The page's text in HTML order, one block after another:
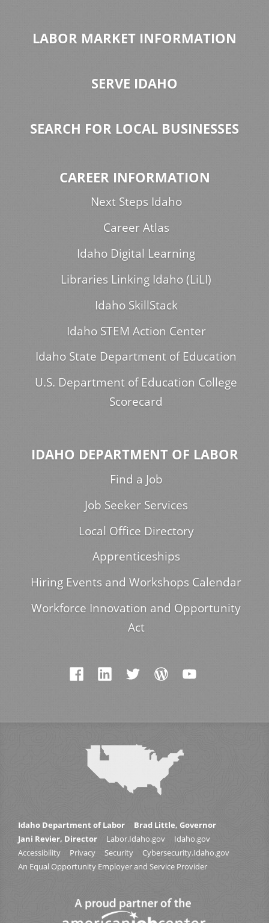
LABOR MARKET INFORMATION
SERVE IDAHO
SEARCH FOR LOCAL BUSINESSES
CAREER INFORMATION
Next Steps Idaho
Career Atlas
Idaho Digital Learning
Libraries Linking Idaho (LiLI)
Idaho SkillStack
Idaho STEM Action Center
Idaho State Department of Education
U.S. Department of Education College
Scorecard
IDAHO DEPARTMENT OF LABOR
Find a Job
Job Seeker Services
Local Office Directory
Apprenticeships
Hiring Events and Workshops Calendar
Workforce Innovation and Opportunity
Act
Idaho Department of Labor
Brad Little, Governor
Jani Revier, Director
Labor.Idaho.gov
Idaho.gov
Accessibility
Privacy Security
Cybersecurity.Idaho.gov
An Equal Opportunity Employer and Service Provider